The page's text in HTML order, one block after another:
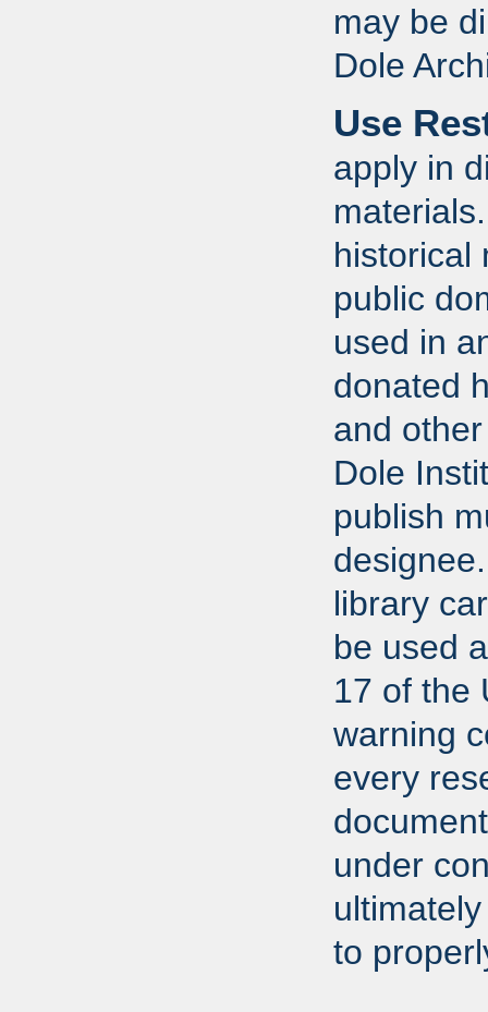
may be
Dole
Use
apply in
historical
public
used in
donated
and
Dole
publish
library
be used
17 of the
warning
every
under
to